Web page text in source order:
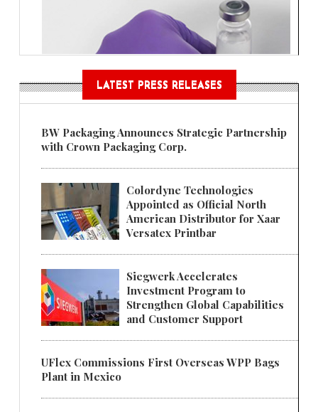
LATEST PRESS RELEASES
BW Packaging Announces Strategic Partnership
with Crown Packaging Corp.
Colordyne Technologies
Appointed as Official North
American Distributor for Xaar
Versatex Printbar
Siegwerk Accelerates
Investment Program to
Strengthen Global Capabilities
and Customer Support
UFlex Commissions First Overseas WPP Bags
Plant in Mexico